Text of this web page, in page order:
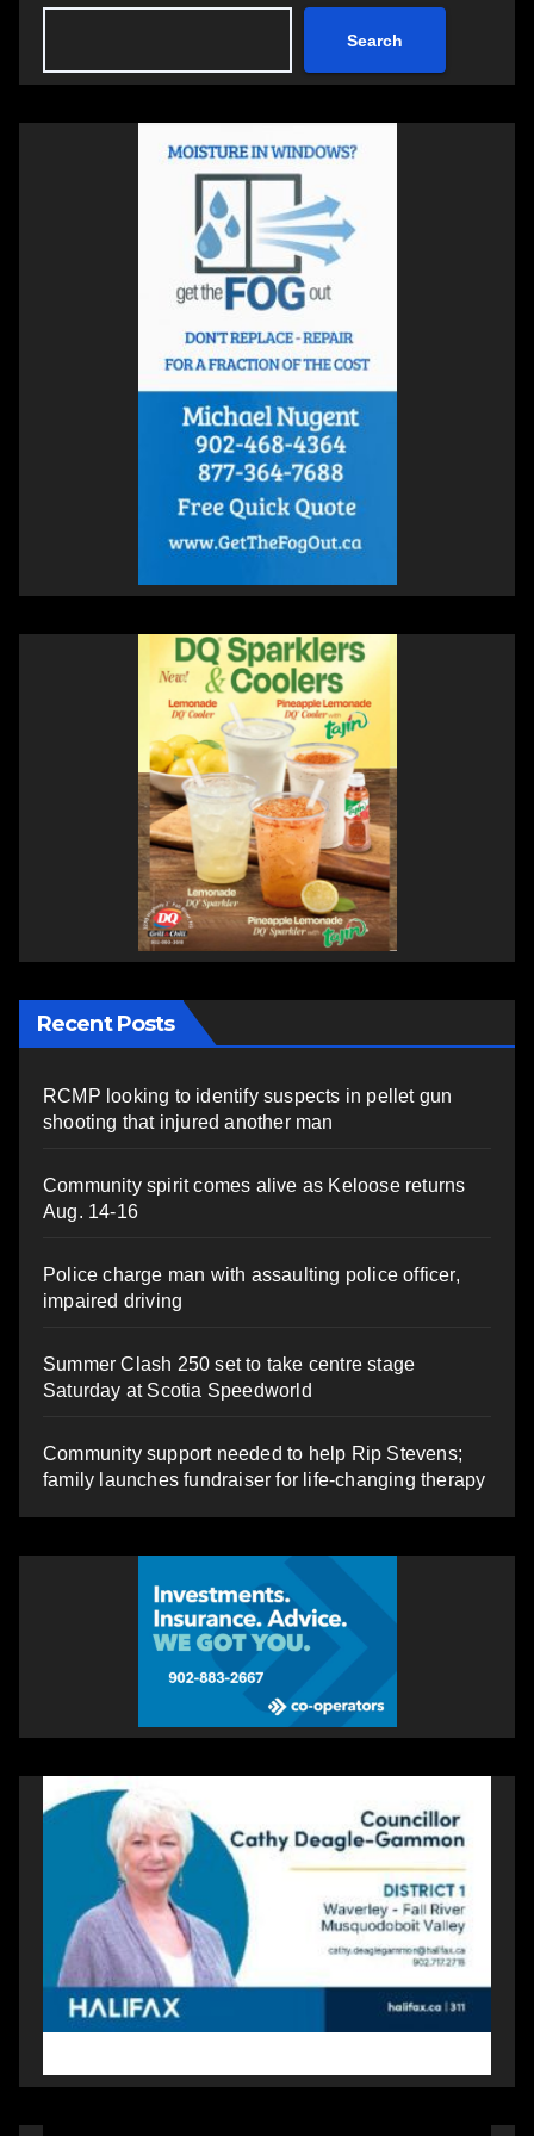
Search
Recent Posts
RCMP looking to identify suspects in pellet gun
shooting that injured another man
Community spirit comes alive as Keloose returns
Aug. 14-16
Police charge man with assaulting police officer,
impaired driving
Summer Clash 250 set to take centre stage
Saturday at Scotia Speedworld
Community support needed to help Rip Stevens;
family launches fundraiser for life-changing therapy